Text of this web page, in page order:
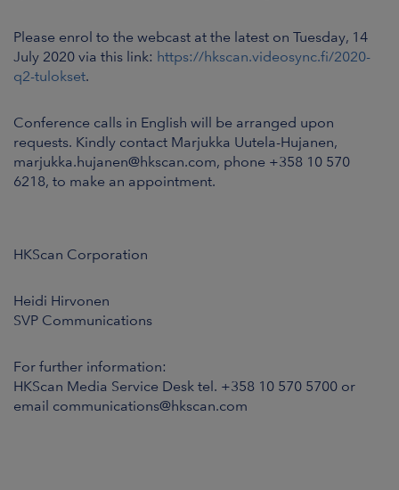
Please enrol to the webcast at the latest on Tuesday, 14
July 2020 via this link: https://hkscan.videosync.fi/2020-
q2-tulokset.
Conference calls in English will be arranged upon
requests. Kindly contact Marjukka Uutela-Hujanen,
marjukka.hujanen@hkscan.com, phone +358 10 570
6218, to make an appointment.
HKScan Corporation
Heidi Hirvonen
SVP Communications
For further information:
HKScan Media Service Desk tel. +358 10 570 5700 or
email communications@hkscan.com